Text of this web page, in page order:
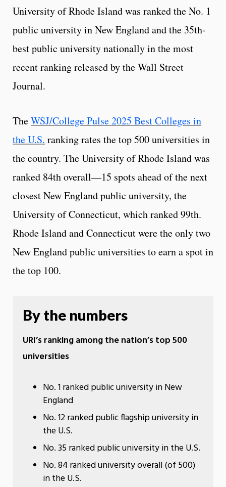
University of Rhode Island was ranked the No. 1
public university in New England and the 35th-
best public university nationally in the most
recent ranking released by the Wall Street
Journal.
TheWSJ/College Pulse 2025 Best Colleges in
the U.S. ranking rates the top 500 universities in
the country. The University of Rhode Island was
ranked 84th overall—15 spots ahead of the next
closest New England public university, the
University of Connecticut, which ranked 99th.
Rhode Island and Connecticut were the only two
New England public universities to earn a spot in
the top 100.
By the numbers
URI’s ranking among the nation’s top 500
universities
No. 1 ranked public university in New
England
No. 12 ranked public flagship university in
the U.S.
No. 35 ranked public university in the U.S.
No. 84 ranked university overall (of 500)
in the U.S.